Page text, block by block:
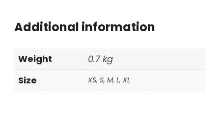
Additional information
Weight
0.7 kg
Size
XS, S, M, L, XL